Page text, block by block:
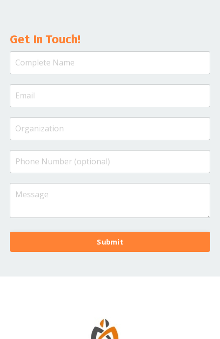
Get In Touch!
Submit